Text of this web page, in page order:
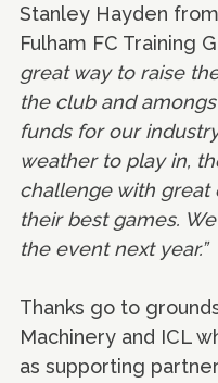
Stanley Hayden
Fulham FC Training
great way to raise
the club and
funds for our
weather to play in,
challenge with great
their best games.
the event next year.”
Thanks go to
Machinery and ICL
as supporting